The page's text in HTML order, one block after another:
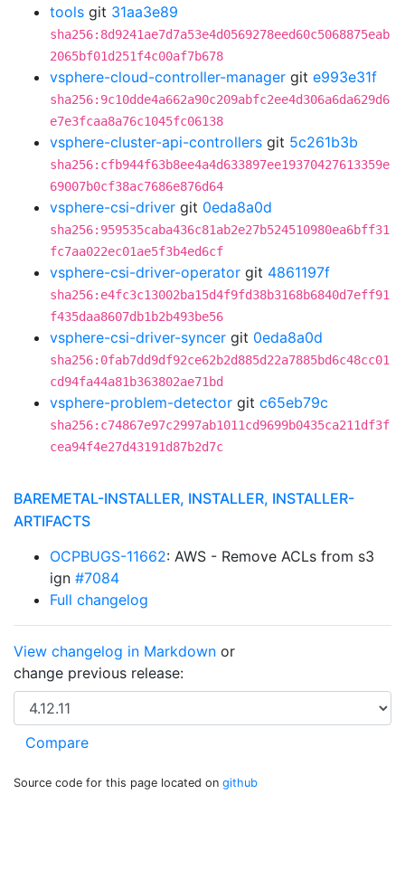
tools git 31aa3e89
sha256:8d9241ae7d7a53e4d0569278eed60c5068875eab
2065bf01d251f4c00af7b678
vsphere-cloud-controller-manager git e993e31f
sha256:9c10dde4a662a90c209abfc2ee4d306a6da629d6
e7e3fcaa8a76c1045fc06138
vsphere-cluster-api-controllers git 5c261b3b
sha256:cfb944f63b8ee4a4d633897ee19370427613359e
69007b0cf38ac7686e876d64
vsphere-csi-driver git 0eda8a0d
sha256:959535caba436c81ab2e27b524510980ea6bff31
fc7aa022ec01ae5f3b4ed6cf
vsphere-csi-driver-operator git 4861197f
sha256:e4fc3c13002ba15d4f9fd38b3168b6840d7eff91
f435daa8607db1b2b493be56
vsphere-csi-driver-syncer git 0eda8a0d
sha256:0fab7dd9df92ce62b2d885d22a7885bd6c48cc01
cd94fa44a81b363802ae71bd
vsphere-problem-detector git c65eb79c
sha256:c74867e97c2997ab1011cd9699b0435ca211df3f
cea94f4e27d43191d87b2d7c
BAREMETAL-INSTALLER, INSTALLER, INSTALLER-
ARTIFACTS
OCPBUGS-11662: AWS - Remove ACLs from s3
ign #7084
Full changelog
View changelog in Markdown or
change previous release:
Source code for this page located on github